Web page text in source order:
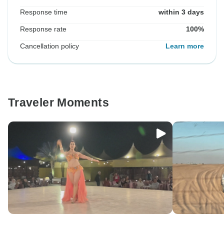
Response time within 3 days
Response rate 100%
Cancellation policy Learn more
Traveler Moments